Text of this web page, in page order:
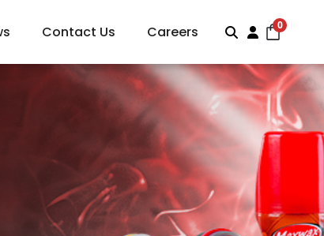
Contact Us Careers Search
Account
0